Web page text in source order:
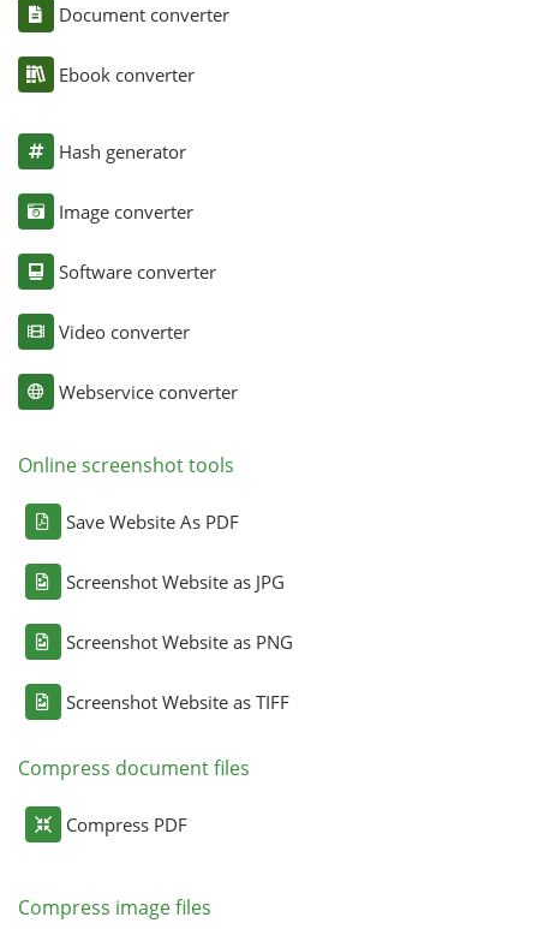
Document converter
Ebook converter
Hash generator
Image converter
Software converter
Video converter
Webservice converter
Online screenshot tools
Save Website As PDF
Screenshot Website as JPG
Screenshot Website as PNG
Screenshot Website as TIFF
Compress document files
Compress PDF
Compress image files